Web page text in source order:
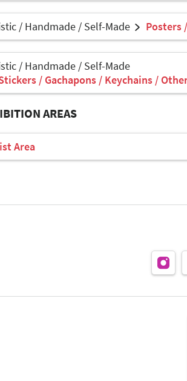
/ Handmade / Self-Made Posters
/ Handmade / Self-Made
/ Gachapons / Keychains /
AREAS
Area